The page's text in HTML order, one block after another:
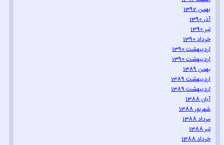
بهمن 1392
آذر 1390
تیر 1390
خرداد 1390
اردیبهشت 1390
اردیبهشت 1390
بهمن 1389
اردیبهشت 1389
اردیبهشت 1389
آبان 1388
شهریور 1388
مرداد 1388
تیر 1388
خرداد 1388